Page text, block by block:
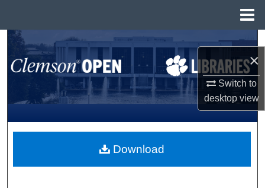
×
Switch to
desktopview
Search
Browse All Collections
My Account
About
Download